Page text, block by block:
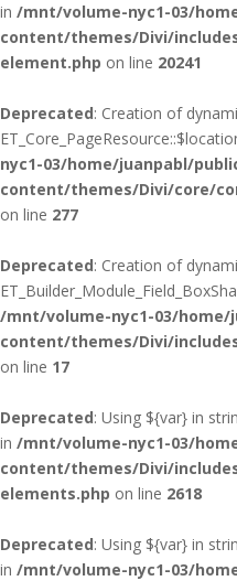
in /mnt/volume-nyc1-03/
content/themes/Divi/
element.php on line 20241
Deprecated: Creation of
nyc1-03/home/juanpabl/
content/themes/Divi/core/
on line 277
Deprecated: Creation of
/mnt/volume-nyc1-03/
content/themes/Divi/
on line 17
Deprecated: Using ${var} in
in /mnt/volume-nyc1-03/
content/themes/Divi/
elements.php on line 2618
Deprecated: Using ${var} in
in /mnt/volume-nyc1-03/